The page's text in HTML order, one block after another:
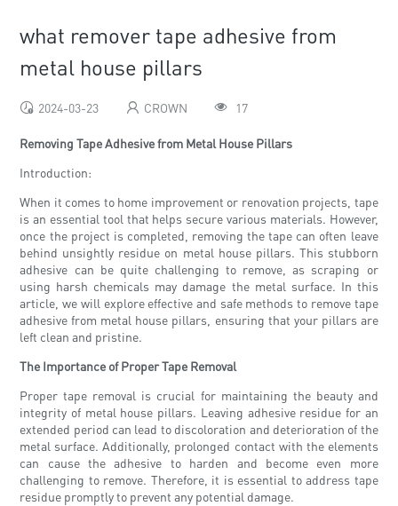
what remover tape adhesive from
metal house pillars
2024-03-23 CROWN 17
Removing Tape Adhesive from Metal House Pillars
Introduction:
When it comes to home improvement or renovation projects, tape
is an essential tool that helps secure various materials. However,
once the project is completed, removing the tape can often leave
behind unsightly residue on metal house pillars. This stubborn
adhesive can be quite challenging to remove, as scraping or
using harsh chemicals may damage the metal surface. In this
article, we will explore effective and safe methods to remove tape
adhesive from metal house pillars, ensuring that your pillars are
left clean and pristine.
The Importance of Proper Tape Removal
Proper tape removal is crucial for maintaining the beauty and
integrity of metal house pillars. Leaving adhesive residue for an
extended period can lead to discoloration and deterioration of the
metal surface. Additionally, prolonged contact with the elements
can cause the adhesive to harden and become even more
challenging to remove. Therefore, it is essential to address tape
residue promptly to prevent any potential damage.